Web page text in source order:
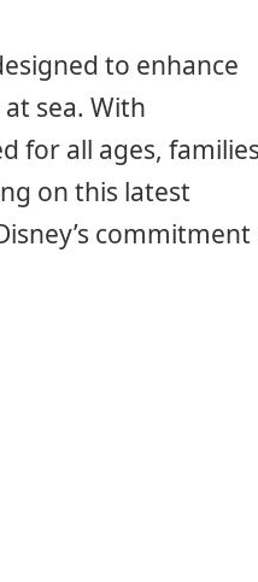
to enhance
sea. With
for all ages, families
on this latest
commitment